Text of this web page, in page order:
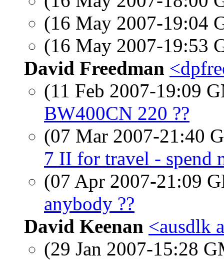
(16 May 2007-19:04
(16 May 2007-19:53
David Freedman
(11 Feb 2007-19:09
BW400CN 220 ??
(07 Mar 2007-21:40
7 II for travel - spend
(07 Apr 2007-21:09
anybody ??
David Keenan <ausdlk
(29 Jan 2007-15:28